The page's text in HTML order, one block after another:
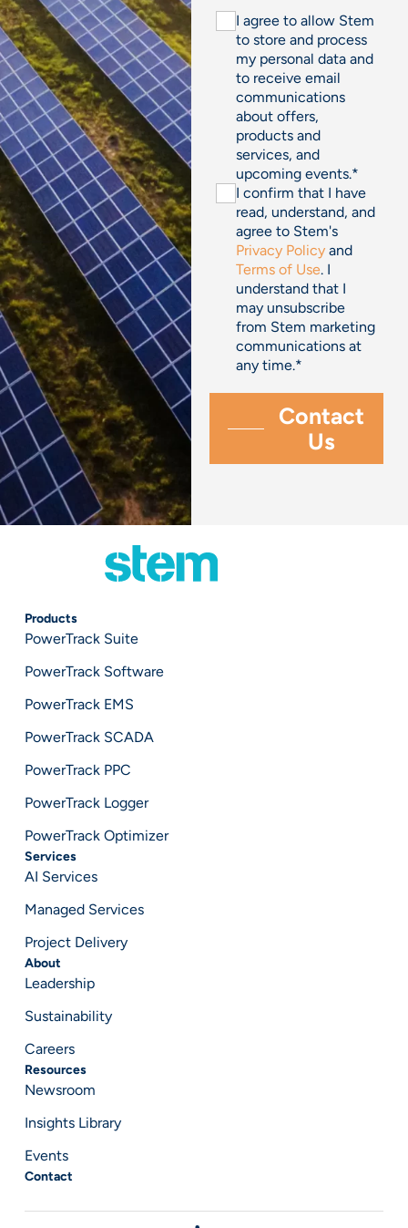
I agree to allow Stem
to store and process
my personal data and
to receive email
communications
about offers,
products and
services, and
upcoming events.*
I confirm that I have
read, understand, and
agree to Stem's
Privacy Policy and
Terms of Use. I
understand that I
may unsubscribe
from Stem marketing
communications at
any time.*
Products
PowerTrack Suite
PowerTrack Software
PowerTrack EMS
PowerTrack SCADA
PowerTrack PPC
PowerTrack Logger
PowerTrack Optimizer
Services
AI Services
Managed Services
Project Delivery
About
Leadership
Sustainability
Careers
Resources
Newsroom
Insights Library
Events
Contact